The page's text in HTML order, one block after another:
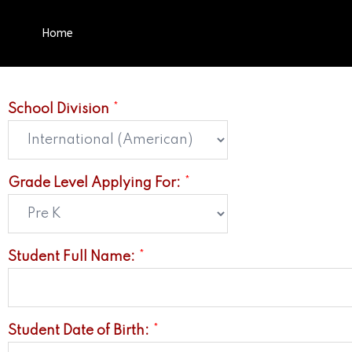
Home
School Division *
Grade Level Applying For: *
Student Full Name: *
Student Date of Birth: *